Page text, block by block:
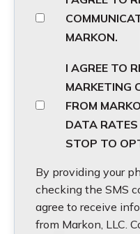
MARKON.
I AGREE TO
MARKETING
FROM
DATA RATES
STOP TO
By providing your
checking the SMS
agree to receive
from Markon, LLC.